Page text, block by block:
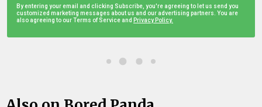
By entering your email and clicking Subscribe, you're agreeing to let us send you
customized marketing messages about us and our advertising partners. You are
also agreeing to our Terms of Service and Privacy Policy.